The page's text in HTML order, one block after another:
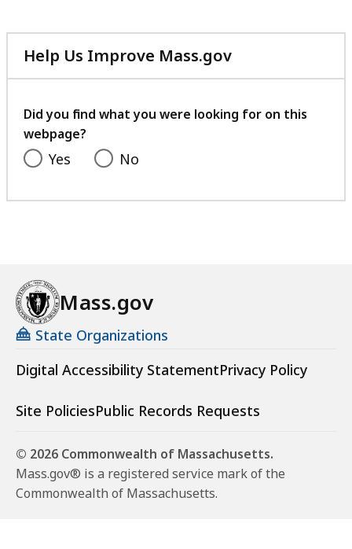
Help Us Improve Mass.gov
with
feedback
Did you find what you were looking for on this
webpage?
Yes No
Mass.gov
State Organizations
Digital Accessibility StatementPrivacy Policy
Site PoliciesPublic Records Requests
© 2026 Commonwealth of Massachusetts.
Mass.gov® is a registered service mark of the
Commonwealth of Massachusetts.